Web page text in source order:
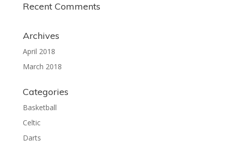
Recent Comments
Archives
April 2018
March 2018
Categories
Basketball
Celtic
Darts